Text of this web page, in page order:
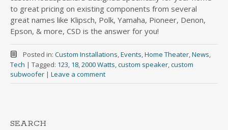
to great pricing on existing components from several
great names like Klipsch, Polk, Yamaha, Pioneer, Denon,
Epson, & more, CSD is the answer for you!
Posted in: Custom Installations,Events,Home Theater,News,
Tech | Tagged: 123, 18,2000 Watts,custom speaker,custom
subwoofer | Leave a comment
SEARCH